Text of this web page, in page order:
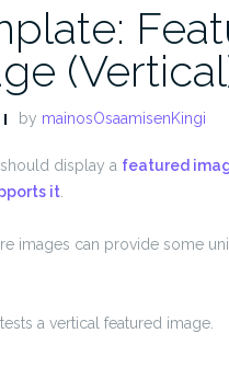
by mainosOsaamisenKingi
display a featured
it
images can provide some
a vertical featured image.